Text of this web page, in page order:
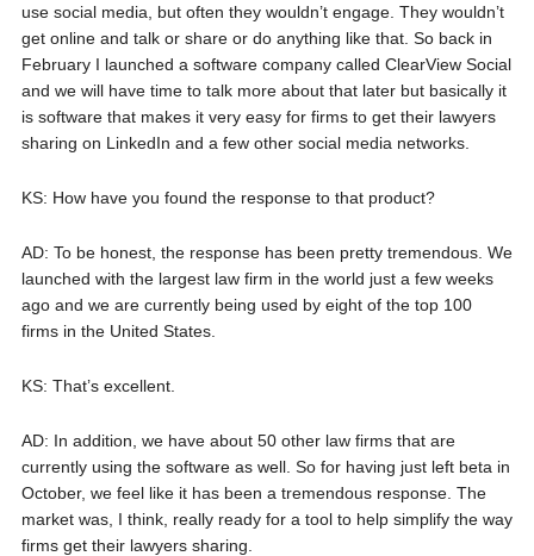
use social media, but often they wouldn’t engage. They wouldn’t
get online and talk or share or do anything like that. So back in
February I launched a software company called ClearView Social
and we will have time to talk more about that later but basically it
is software that makes it very easy for firms to get their lawyers
sharing on LinkedIn and a few other social media networks.
KS: How have you found the response to that product?
AD: To be honest, the response has been pretty tremendous. We
launched with the largest law firm in the world just a few weeks
ago and we are currently being used by eight of the top 100
firms in the United States.
KS: That’s excellent.
AD: In addition, we have about 50 other law firms that are
currently using the software as well. So for having just left beta in
October, we feel like it has been a tremendous response. The
market was, I think, really ready for a tool to help simplify the way
firms get their lawyers sharing.